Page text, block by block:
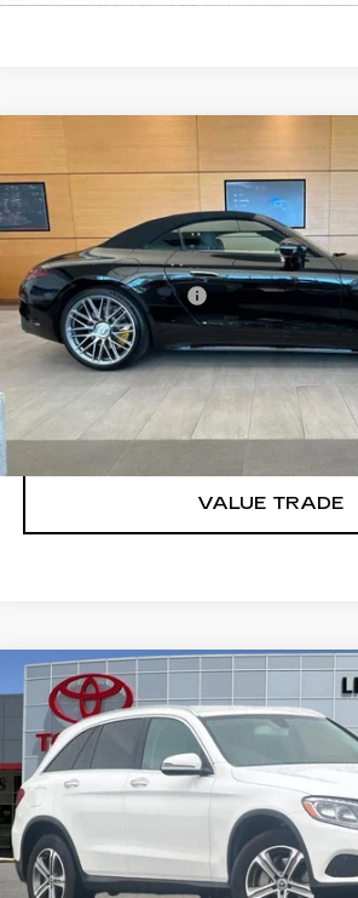
MERCEDES-
SL 634MATIC®
VIN: W1KVK8BB5NF001233Stock:67723A
11559 mi
$103,083
DUBLIN PRICE
Less
Documentation Fee
CLICK TO CALL
TODAY'S PRICE
VALUE TRADE
USED2019 MERCEDES-
300 4MATIC®
Price Drop
VIN:
WDC0G4KB7KF561226Stock:
Model:GLC300W4
78971 mi
$16,988
DUBLIN PRICE
CLICK TO CALL
Compare Vehicle